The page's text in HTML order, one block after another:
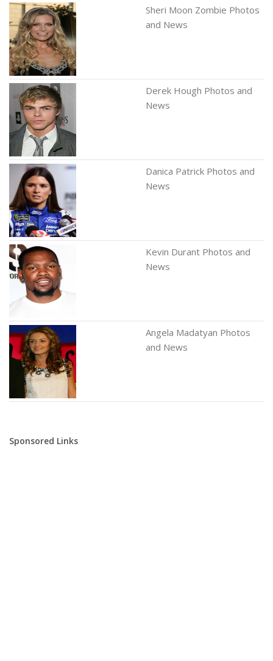
Sheri Moon Zombie Photos
and News
Derek Hough Photos and
News
Danica Patrick Photos and
News
Kevin Durant Photos and
News
Angela Madatyan Photos
and News
Sponsored Links